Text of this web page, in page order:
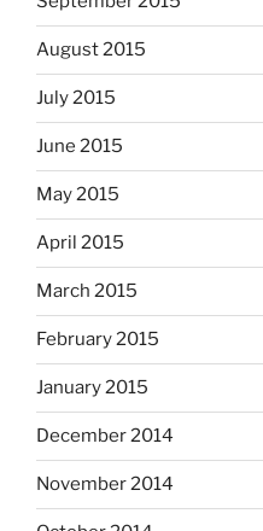
August 2015
July 2015
June 2015
May 2015
April 2015
March 2015
February 2015
January 2015
December 2014
November 2014